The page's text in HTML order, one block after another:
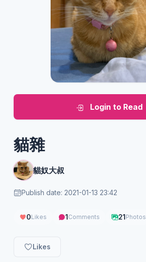
Login to Read
貓雜
貓奴大叔
Publish date: 2021-01-13 23:42
0Likes 1Comments 21Photos
Likes